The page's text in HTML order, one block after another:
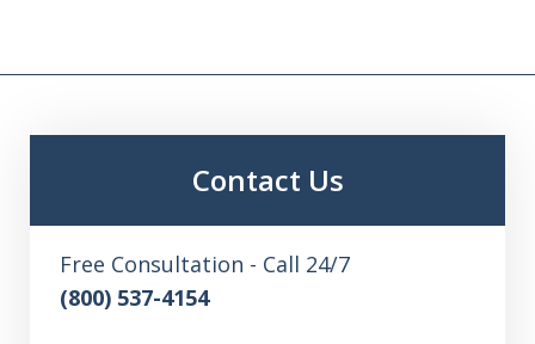
Contact Us
Free Consultation - Call 24/7
(800) 537-4154